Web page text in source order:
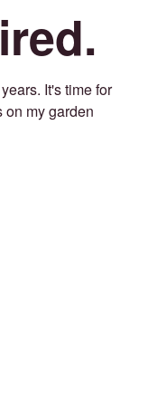
It's time for
on my garden